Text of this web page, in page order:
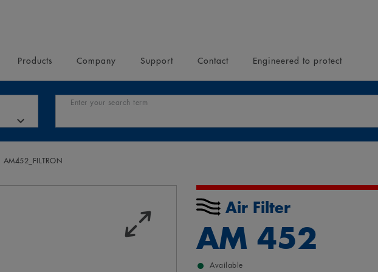
Products Company Support Contact Engineered to protect
Enter your search term
AM452_FILTRON
Air Filter
AM 452
Available